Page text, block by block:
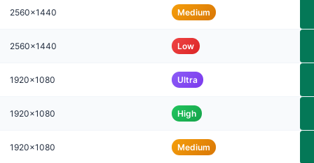
2560x1440 Medium
2560x1440 Low
1920x1080 Ultra
1920x1080 High
1920x1080 Medium